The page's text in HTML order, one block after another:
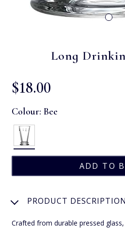
Long
$‌18.00
Colour: Bee
PRODUCT DESCRIPTION
Crafted from durable pressed